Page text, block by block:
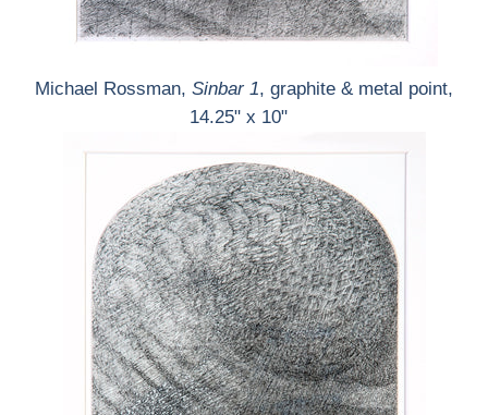
Michael Rossman, Sinbar 1, graphite & metal point,
14.25" x 10"